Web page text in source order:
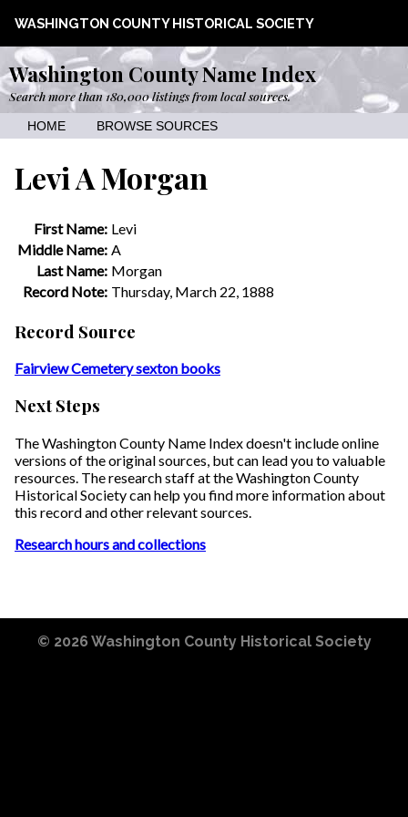
WASHINGTON COUNTY HISTORICAL SOCIETY
Washington County Name Index
Search more than 180,000 listings from local sources.
HOME BROWSE SOURCES
Levi A Morgan
First Name: Levi
Middle Name: A
Last Name: Morgan
Record Note: Thursday, March 22, 1888
Record Source
Fairview Cemetery sexton books
Next Steps
The Washington County Name Index doesn't include online
versions of the original sources, but can lead you to valuable
resources. The research staff at the Washington County
Historical Society can help you find more information about
this record and other relevant sources.
Research hours and collections
© 2026 Washington County Historical Society